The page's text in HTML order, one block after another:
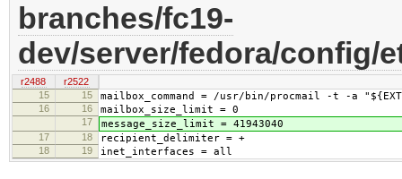
branches/fc19-
dev/server/fedora/config/
r2488
r2522
15
15 mailbox_command = /usr/bin/procmail -t -a
16 16 mailbox_size_limit = 0
17 message_size_limit = 41943040
17 18 recipient_delimiter = +
18 19 inet_interfaces = all